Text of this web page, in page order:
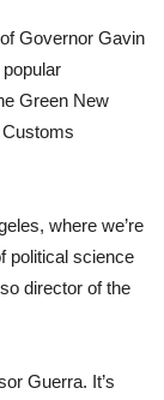
Governor Gavin
Green New
where we’re
political science
director of the
Guerra. It’s